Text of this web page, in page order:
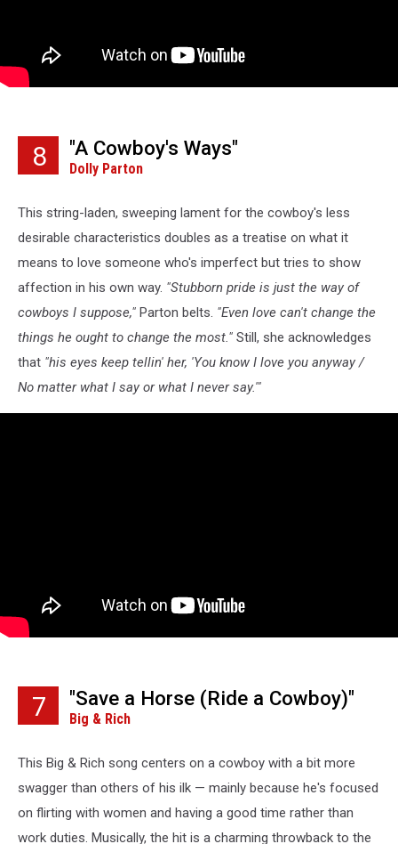
8 "A Cowboy's Ways"
Dolly Parton
This string-laden, sweeping lament for the cowboy's less
desirable characteristics doubles as a treatise on what it
means to love someone who's imperfect but tries to show
affection in his own way. "Stubborn pride is just the way of
cowboys I suppose," Parton belts. "Even love can't change the
things he ought to change the most." Still, she acknowledges
that "his eyes keep tellin' her, 'You know I love you anyway /
No matter what I say or what I never say.'"
7 "Save a Horse (Ride a Cowboy)"
Big & Rich
This Big & Rich song centers on a cowboy with a bit more
swagger than others of his ilk — mainly because he's focused
on flirting with women and having a good time rather than
work duties. Musically, the hit is a charming throwback to the